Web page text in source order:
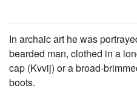
In archaic art he was
bearded man, clothed in a
cap (Kvvij) or a broad-
boots.